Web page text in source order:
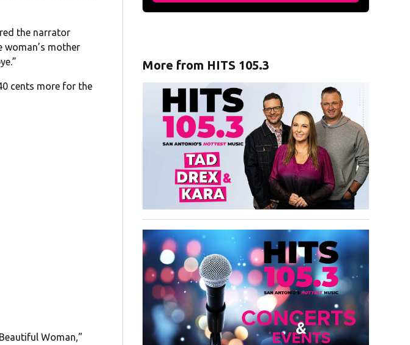
the narrator
woman’s mother
cents more for the
Woman,”
More from HITS 105.3